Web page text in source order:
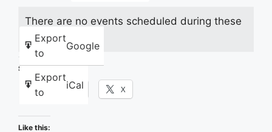
Export
to
Google
Export
to
iCal
There are no events scheduled during these
dates.
Share this:
Facebook X
Like this: